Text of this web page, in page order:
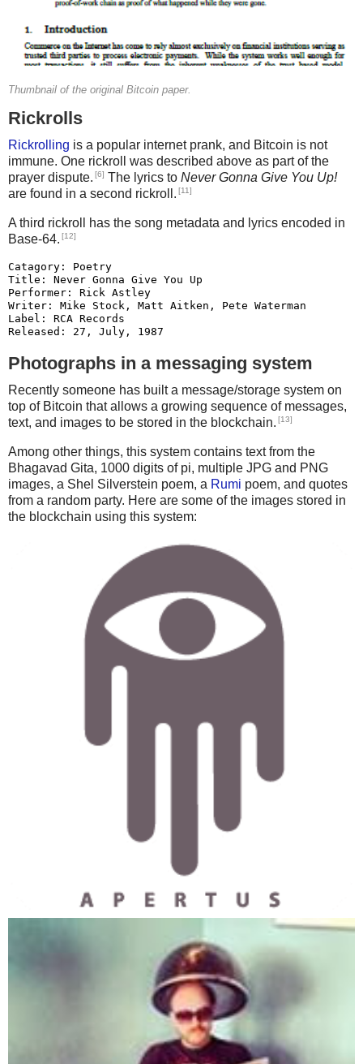
280 A2BREED = 1
290 F# = 10
300 C# = 5
305 CMUTA = 5
330 GOSUB 360
360 REM placing creatures
370 COLOR 5, 6, 0
380 CLS
400 FOR I = 1 TO C#
410 RANDOMIZE TIMER
430 IF Y < 15 THEN GOTO 420
440 X = INT(RND * 61)
450 IF X < 15 THEN GOTO 440
460 LOCATE Y, X
480 CX(I) = X 'This saves the creatures x
490 CF(I) = 10
500 CA(I) = 0
510 PRINT CHR$(2)
'530 RETURN
540 REM
550 REM This places the food
560 COLOR 2, 0, 0
570 FOR I = 1 TO F#
590 Y = INT(RND * 21)
600 IF Y < 15 THEN GOTO 590
610 X = INT(RND * 61)
620 IF X < 15 THEN GOTO 610
630 LOCATE Y, X
640 FY(I) = Y 'This saves the foods y
650 FX(I) = X 'This saves the foods x
690 REM Starts trapping
740 PRINT "Press F1 to pause. "
760 REM checks the creatures
780 FOR I = 1 TO C#
790 IF CA(I) > A2BREED THEN GOTO 810
810 IF CF(I) > F2BREED THEN GOTO 830
830 FOOD# = FOOD# - F2BREED
840 RANDOMIZE 'TIMER
850 MUTA = INT(RND * CMUTA)
860 IF MUTA <> 1 THEN GOTO 920  'Checks to see if it
Thumbnail of the original Bitcoin paper.
Rickrolls
Rickrolling is a popular internet prank, and Bitcoin is not
immune. One rickroll was described above as part of the
prayer dispute. [6] The lyrics to Never Gonna Give You Up!
are found in a second rickroll. [11]
A third rickroll has the song metadata and lyrics encoded in
Base-64. [12]
Catagory: Poetry
Title: Never Gonna Give You Up
Performer: Rick Astley
Writer: Mike Stock, Matt Aitken, Pete Waterman
Label: RCA Records
Released: 27, July, 1987
We're no strangers to love
You know the rules and so do I
A full commitment's what I'm thinking of
You wouldn't get this from any other guy
I just wanna tell you how I'm feeling
Gotta make you understand
Never gonna give you up,
Never gonna let you down
Never gonna run around and desert you
Photographs in a messaging system
Recently someone has built a message/storage system on
top of Bitcoin that allows a growing sequence of messages,
text, and images to be stored in the blockchain. [13]
Among other things, this system contains text from the
Bhagavad Gita, 1000 digits of pi, multiple JPG and PNG
images, a Shel Silverstein poem, a Rumi poem, and quotes
from a random party. Here are some of the images stored in
the blockchain using this system: